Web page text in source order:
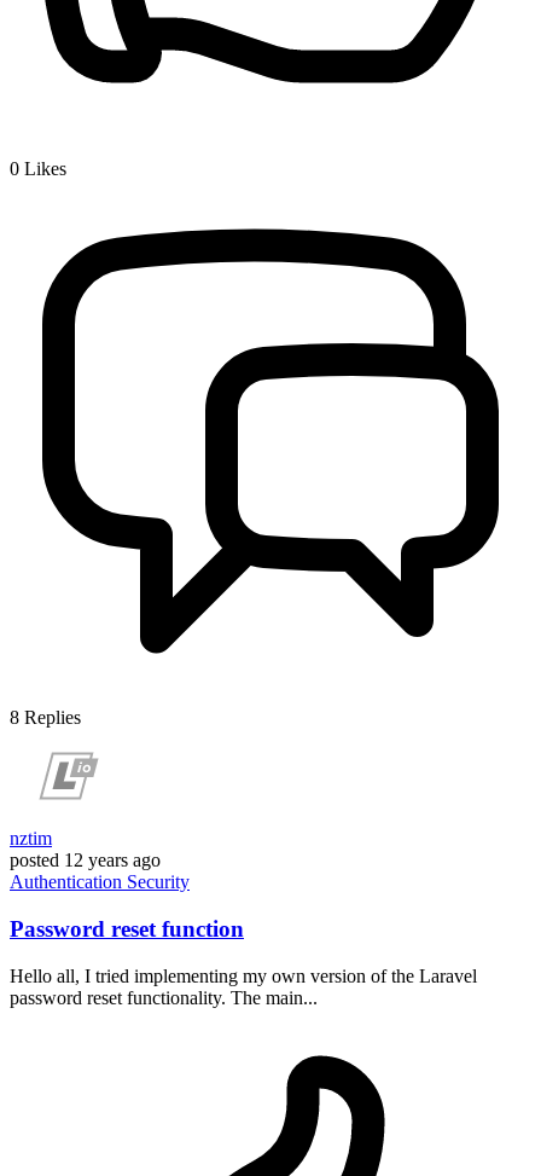
0 Likes
8 Replies
nztim
posted 12 years ago
Authentication Security
Password reset function
Hello all, I tried implementing my own version of the Laravel
password reset functionality. The main...